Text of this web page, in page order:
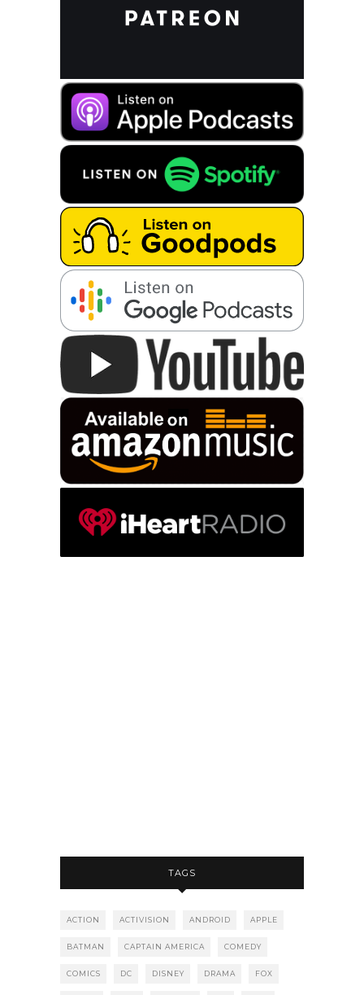
TAGS
ACTION ACTIVISION ANDROID APPLE
BATMAN CAPTAIN AMERICA COMEDY
COMICS DC DISNEY DRAMA FOX